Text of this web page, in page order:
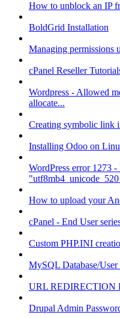
How to unblock an IP
BoldGrid Installation
Managing permissions
cPanel Reseller
Wordpress - Allowed
allocate...
Creating symbolic link
Installing Odoo on
WordPress error 1273
How to upload your
cPanel - End User
Custom PHP.INI
MySQL Database/User
URL REDIRECTION
Drupal Admin